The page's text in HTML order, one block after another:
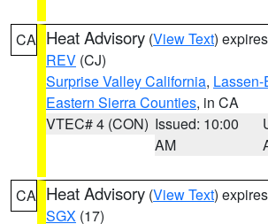
CA Heat Advisory (View Text)
REV (CJ)
Surprise Valley California,
Eastern Sierra Counties, in CA
VTEC# 4 (CON) Issued: 10:00
AM
CA Heat Advisory (View Text)
SGX (17)